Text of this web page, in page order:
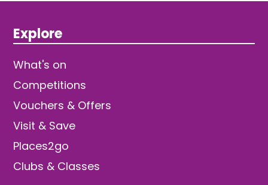
Explore
What's on
Competitions
Vouchers & Offers
Visit & Save
Places2go
Clubs & Classes